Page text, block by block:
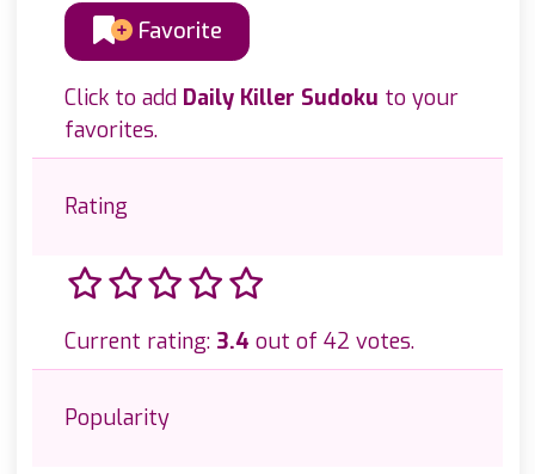
Favorite
Click to add Daily Killer Sudoku to your
favorites.
Rating
Current rating: 3.4 out of 42 votes.
Popularity